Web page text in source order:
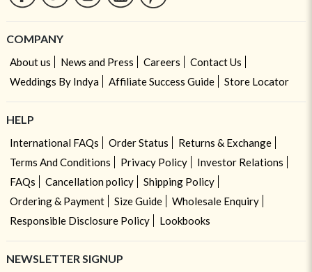
COMPANY
About us News and Press Careers
Contact Us
Weddings By Indya
Affiliate Success Guide Store Locator
HELP
International FAQs Order Status
Returns & Exchange
Terms And Conditions
Privacy Policy
Investor Relations
FAQs
Cancellation policy
Shipping Policy
Ordering & Payment
Size Guide
Wholesale Enquiry
Responsible Disclosure Policy
Lookbooks
NEWSLETTER SIGNUP